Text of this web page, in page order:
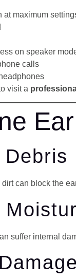
at maximum
on speaker
calls
visit a
can block the
suffer internal